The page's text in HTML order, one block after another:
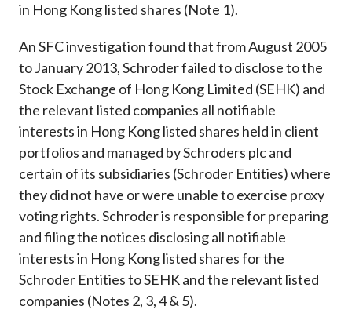
in Hong Kong listed shares (Note 1).
An SFC investigation found that from August 2005
to January 2013, Schroder failed to disclose to the
Stock Exchange of Hong Kong Limited (SEHK) and
the relevant listed companies all notifiable
interests in Hong Kong listed shares held in client
portfolios and managed by Schroders plc and
certain of its subsidiaries (Schroder Entities) where
they did not have or were unable to exercise proxy
voting rights. Schroder is responsible for preparing
and filing the notices disclosing all notifiable
interests in Hong Kong listed shares for the
Schroder Entities to SEHK and the relevant listed
companies (Notes 2, 3, 4 & 5).